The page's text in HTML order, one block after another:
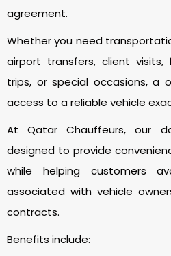
agreement.
Whether you need
airport transfers, client visits,
trips, or special occasions, a
access to a reliable vehicle
At Qatar Chauffeurs, our
designed to provide
while helping customers
associated with vehicle
contracts.
Benefits include: